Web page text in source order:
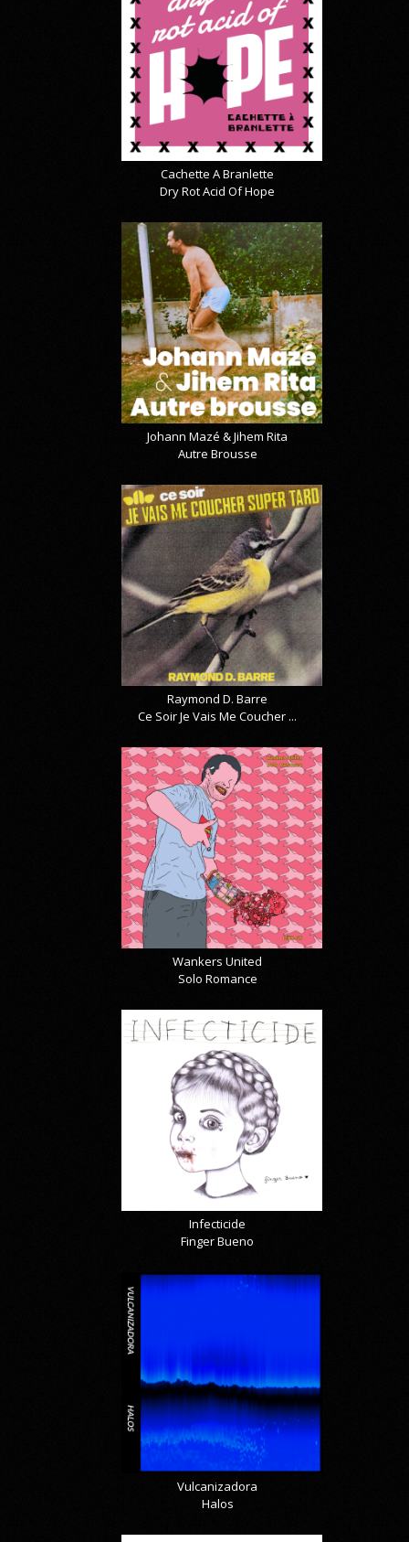
Cachette A Branlette
Dry Rot Acid Of Hope
Johann Mazé & Jihem Rita
Autre Brousse
Raymond D. Barre
Ce Soir Je Vais Me Coucher ...
Wankers United
Solo Romance
Infecticide
Finger Bueno
Vulcanizadora
Halos